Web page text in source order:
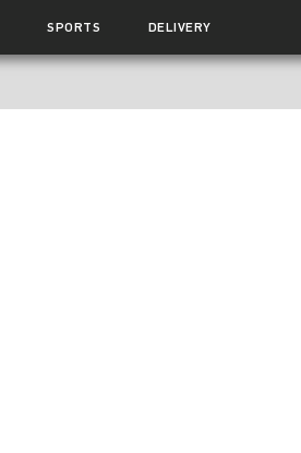
SPORTS DELIVERY